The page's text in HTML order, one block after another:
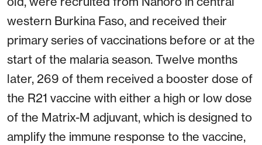
western Burkina Faso, and received their
primary series of vaccinations before or at the
start of the malaria season. Twelve months
later, 269 of them received a booster dose of
the R21 vaccine with either a high or low dose
of the Matrix-M adjuvant, which is designed to
amplify the immune response to the vaccine,